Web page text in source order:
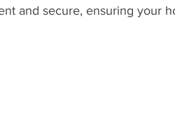
and secure, ensuring your